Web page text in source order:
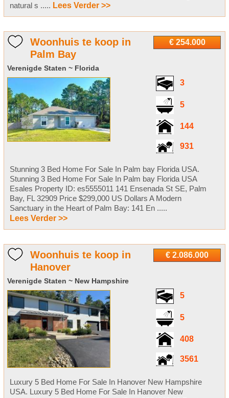
natural s ..... Lees Verder >>
€ 254.000
Woonhuis te koop in
Palm Bay
Verenigde Staten ~ Florida
3
5
144
931
Stunning 3 Bed Home For Sale In Palm bay Florida USA.
Stunning 3 Bed Home For Sale In Palm bay Florida USA
Esales Property ID: es5555011 141 Ensenada St SE, Palm
Bay, FL 32909 Price $299,000 US Dollars A Modern
Sanctuary in the Heart of Palm Bay: 141 En .....
Lees Verder >>
€ 2.086.000
Woonhuis te koop in
Hanover
Verenigde Staten ~ New Hampshire
5
5
408
3561
Luxury 5 Bed Home For Sale In Hanover New Hampshire
USA. Luxury 5 Bed Home For Sale In Hanover New